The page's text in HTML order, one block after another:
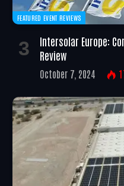
FEATURED EVENT REVIEWS
Intersolar Europe:
Review
October 7, 2024